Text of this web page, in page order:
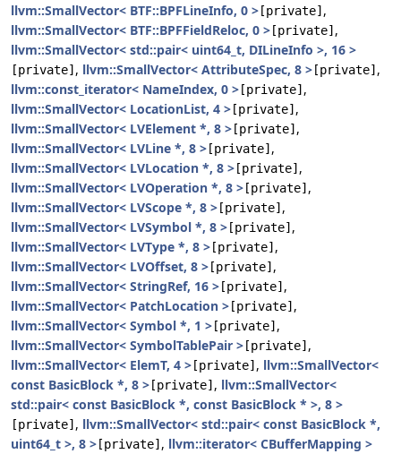
llvm::SmallVector< BTF::BPFLineInfo, 0 > [private] ,
llvm::SmallVector< BTF::BPFFieldReloc, 0 > [private] ,
llvm::SmallVector< std::pair< uint64_t, DILineInfo >, 16 >
[private] , llvm::SmallVector< AttributeSpec, 8 > [private] ,
llvm::const_iterator< NameIndex, 0 > [private] ,
llvm::SmallVector< LocationList, 4 > [private] ,
llvm::SmallVector< LVElement *, 8 > [private] ,
llvm::SmallVector< LVLine *, 8 > [private] ,
llvm::SmallVector< LVLocation *, 8 > [private] ,
llvm::SmallVector< LVOperation *, 8 > [private] ,
llvm::SmallVector< LVScope *, 8 > [private] ,
llvm::SmallVector< LVSymbol *, 8 > [private] ,
llvm::SmallVector< LVType *, 8 > [private] ,
llvm::SmallVector< LVOffset, 8 > [private] ,
llvm::SmallVector< StringRef, 16 > [private] ,
llvm::SmallVector< PatchLocation > [private] ,
llvm::SmallVector< Symbol *, 1 > [private] ,
llvm::SmallVector< SymbolTablePair > [private] ,
llvm::SmallVector< ElemT, 4 > [private] , llvm::SmallVector<
const BasicBlock *, 8 > [private] , llvm::SmallVector<
std::pair< const BasicBlock *, const BasicBlock * >, 8 >
[private] , llvm::SmallVector< std::pair< const BasicBlock *,
uint64_t >, 8 > [private] , llvm::iterator< CBufferMapping >